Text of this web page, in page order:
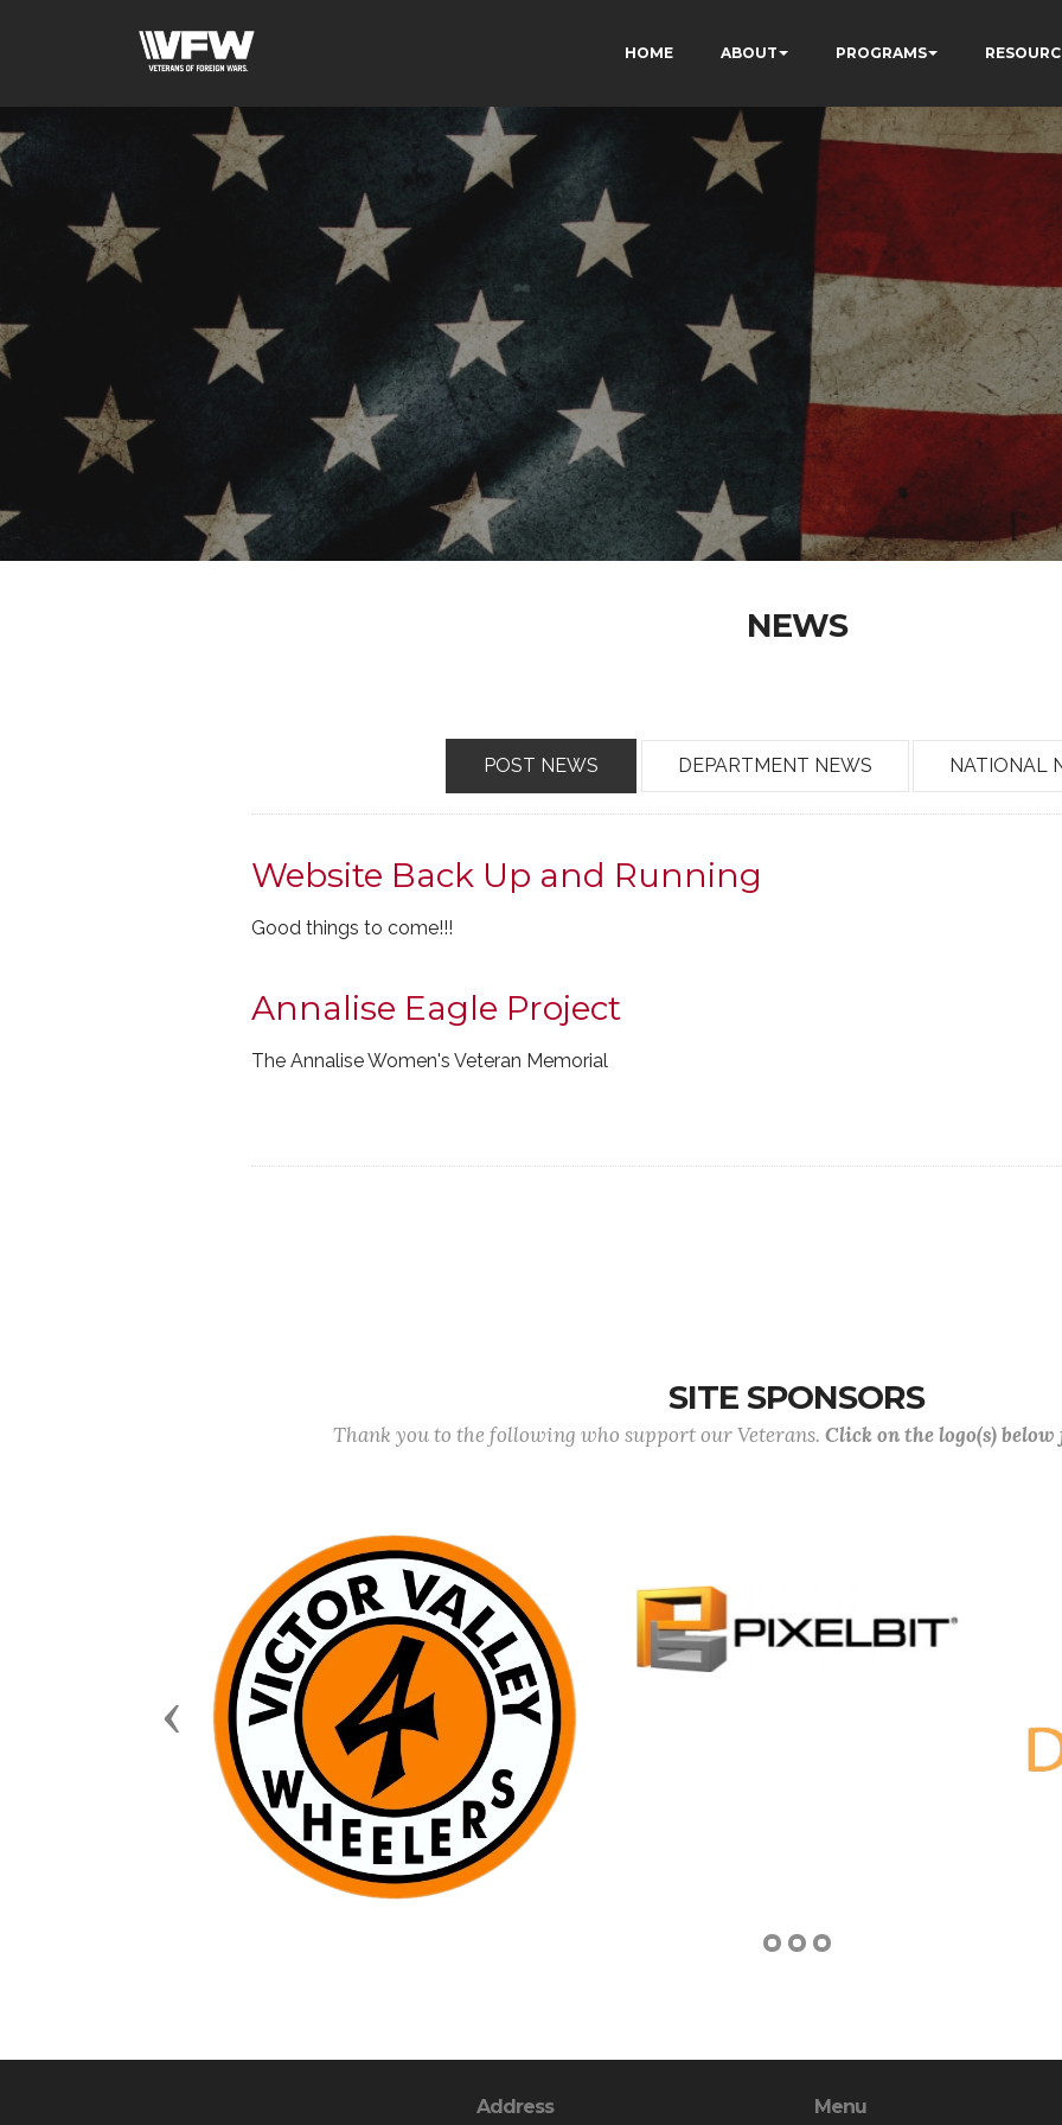
HOME ABOUT PROGRAMS
NEWS
POST NEWS DEPARTMENT NEWS NATIONAL
Website Back Up and Running
Good things to come!!!
Annalise Eagle Project
The Annalise Women's Veteran Memorial
SITE SPONSORS
Thank you to the following who support our Veterans. Click on the logo(s)
Previous
Address Menu